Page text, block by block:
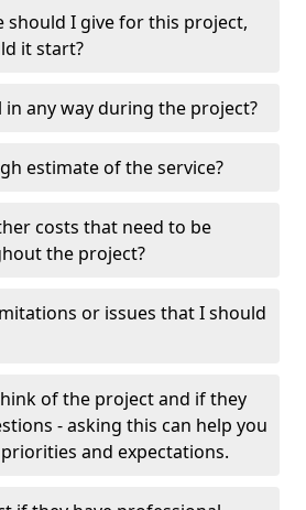
should I give for this project,
it start?
in any way during the project?
estimate of the service?
costs that need to be
the project?
or issues that I should
of the project and if they
- asking this can help you
and expectations.